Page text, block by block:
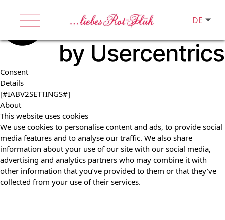
Consent
Details
[#IABV2SETTINGS#]
About
This website uses cookies
We use cookies to personalise content and ads, to provide social
media features and to analyse our traffic. We also share
information about your use of our site with our social media,
advertising and analytics partners who may combine it with
other information that you’ve provided to them or that they’ve
collected from your use of their services.
DE